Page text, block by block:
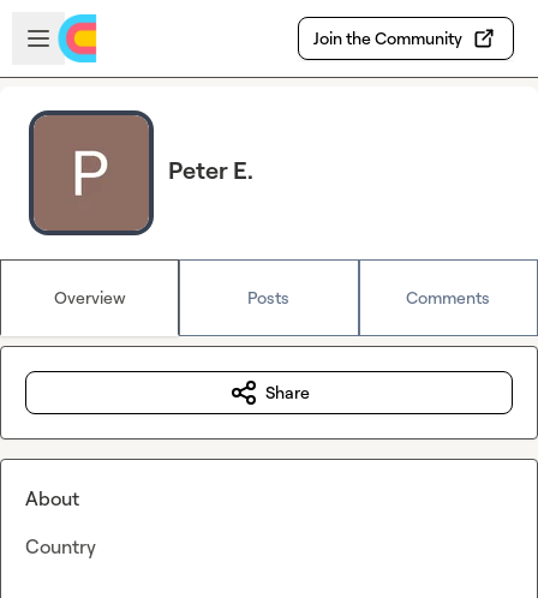
Skip to main content
Open sidebar
Join the Community
Peter E.
Overview Posts Comments
Share
About
Country